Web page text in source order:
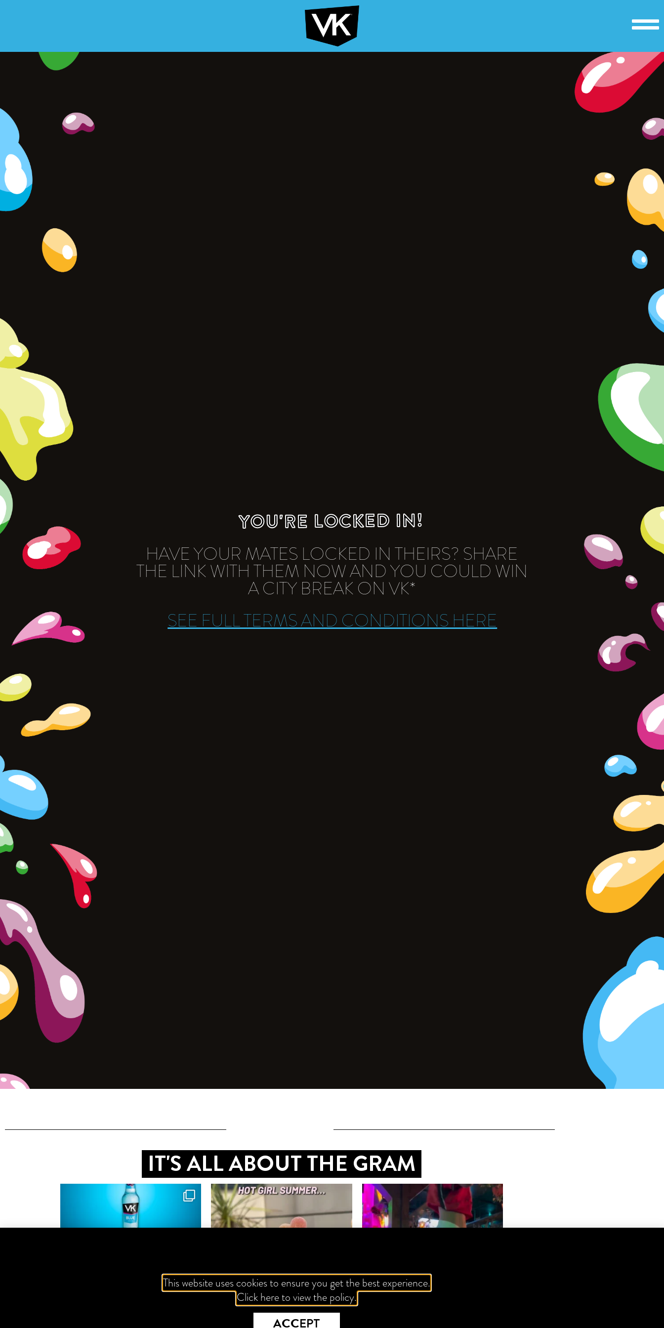
YOU'RE LOCKED IN!
HAVE YOUR MATES LOCKED IN THEIRS? SHARE
THE LINK WITH THEM NOW AND YOU COULD WIN
A CITY BREAK ON VK*
SEE FULL TERMS AND CONDITIONS HERE
IT'S ALL ABOUT THE GRAM
This website uses cookies to ensure you get the best experience.
Click here to view the policy.
ACCEPT